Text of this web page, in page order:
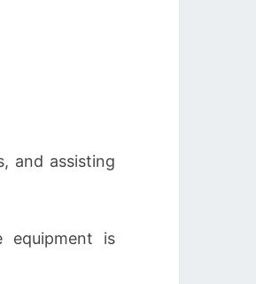
and assisting
equipment is